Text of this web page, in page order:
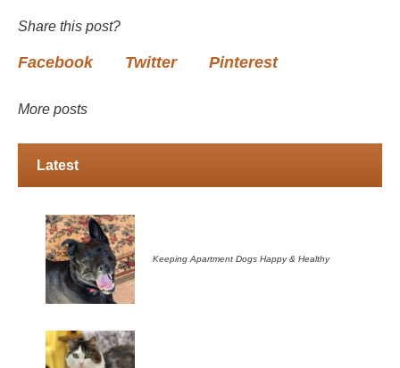
Share this post?
Facebook Twitter Pinterest
More posts
Latest
Keeping Apartment Dogs Happy & Healthy